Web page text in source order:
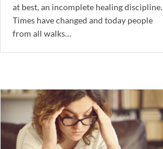
at best, an incomplete healing discipline.
Times have changed and today people
from all walks…